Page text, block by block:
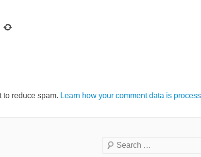
to reduce spam. Learn how your comment data is
Search